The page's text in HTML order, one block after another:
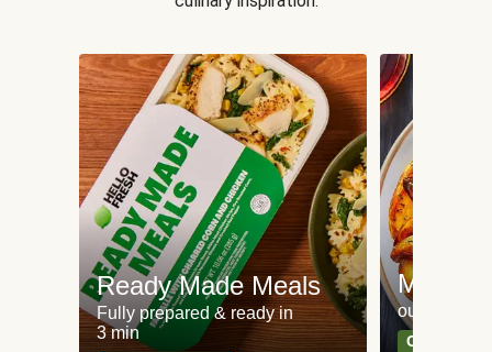
Ready Made Meals
Fully prepared & ready in
3 min
Meat
our most
Can't go